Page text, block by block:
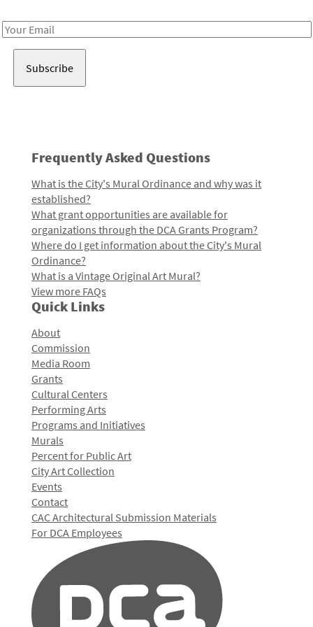
Email
Frequently Asked Questions
What is the City's Mural Ordinance and why was it
established?
What grant opportunities are available for
organizations through the DCA Grants Program?
Where do I get information about the City's Mural
Ordinance?
What is a Vintage Original Art Mural?
View more FAQs
Quick Links
About
Commission
Media Room
Grants
Cultural Centers
Performing Arts
Programs and Initiatives
Murals
Percent for Public Art
City Art Collection
Events
Contact
CAC Architectural Submission Materials
For DCA Employees